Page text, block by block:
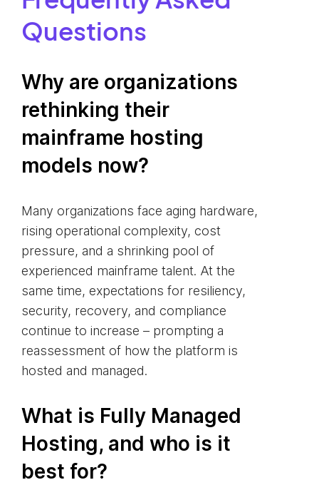
Questions
Why are organizations
rethinking their
mainframe hosting
models now?
Many organizations face aging hardware,
rising operational complexity, cost
pressure, and a shrinking pool of
experienced mainframe talent. At the
same time, expectations for resiliency,
security, recovery, and compliance
continue to increase – prompting a
reassessment of how the platform is
hosted and managed.
What is Fully Managed
Hosting, and who is it
best for?